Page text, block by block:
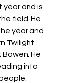
year and is
field. He
year and
Twilight
He
into